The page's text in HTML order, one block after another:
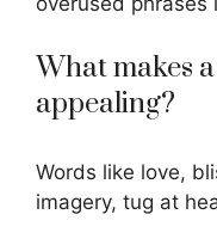
What makes
appealing?
Words like love,
imagery, tug at